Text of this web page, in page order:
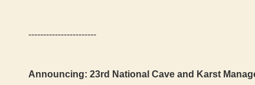
-----------------------
Announcing: 23rd National Cave and Karst